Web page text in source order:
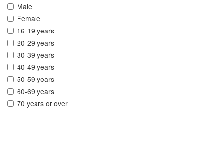
Male
Female
16-19 years
20-29 years
30-39 years
40-49 years
50-59 years
60-69 years
70 years or over